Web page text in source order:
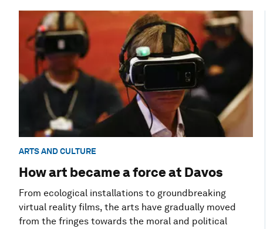
ARTS AND CULTURE
How art became a force at Davos
From ecological installations to groundbreaking
virtual reality films, the arts have gradually moved
from the fringes towards the moral and political